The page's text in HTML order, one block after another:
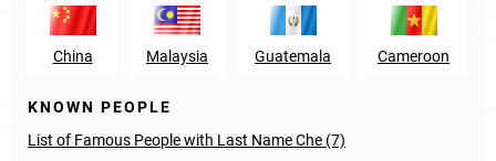
China Malaysia Guatemala Cameroon
KNOWN PEOPLE
List of Famous People with Last Name Che (7)